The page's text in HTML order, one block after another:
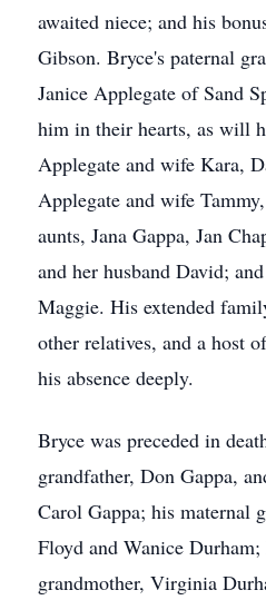
awaited niece; and his
Gibson. Bryce's paternal
Janice Applegate of Sand
him in their hearts, as will
Applegate and wife Kara,
Applegate and wife
aunts, Jana Gappa, Jan
and her husband David;
Maggie. His extended
other relatives, and a host
his absence deeply.
Bryce was preceded in
grandfather, Don Gappa,
Carol Gappa; his maternal
Floyd and Wanice
grandmother, Virginia